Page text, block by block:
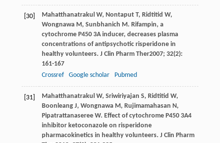
[30] Mahatthanatrakul W, NontaputT, Ridtitid W,
WongnawaM, Sunbhanich M. Rifampin, a
cytochrome P450 3A inducer, decreases plasma
concentrations of antipsychotic risperidone in
healthy volunteers. J Clin Pharm Ther2007; 32(2):
161-167
Crossref
Google scholar Pubmed
[31] Mahatthanatrakul W, Sriwiriyajan S, Ridtitid W,
BoonleangJ, WongnawaM, Rujimamahasan N,
PipatrattanasereeW. Effect of cytochrome P450 3A4
inhibitor ketoconazole on risperidone
pharmacokinetics in healthy volunteers. J Clin Pharm